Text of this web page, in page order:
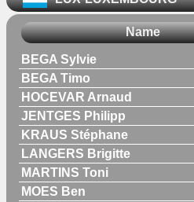
Name
BEGA Sylvie
BEGA Timo
HOCEVAR Arnaud
JENTGES Philipp
KRAUS Stéphane
LANGERS Brigitte
MARTINS Toni
MOES Ben